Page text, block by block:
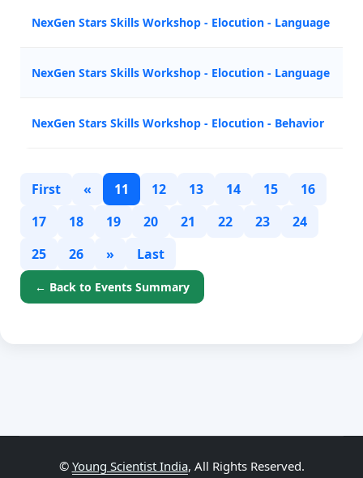
NexGen Stars Skills Workshop - Elocution - Language
NexGen Stars Skills Workshop - Elocution - Language
NexGen Stars Skills Workshop - Elocution - Behavior
First « 11 12 13 14 15
16
17
18 19 20 21 22 23
24
25
26 » Last
← Back to Events Summary
© Young Scientist India, All Rights Reserved.